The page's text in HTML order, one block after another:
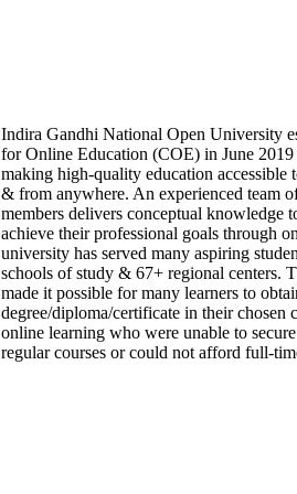
Indira Gandhi National Open University
for Online Education (COE) in June
making high-quality education accessible
& from anywhere. An experienced team
members delivers conceptual knowledge
achieve their professional goals through
university has served many aspiring
schools of study & 67+ regional centers.
made it possible for many learners to
degree/diploma/certificate in their chosen
online learning who were unable to
regular courses or could not afford full-